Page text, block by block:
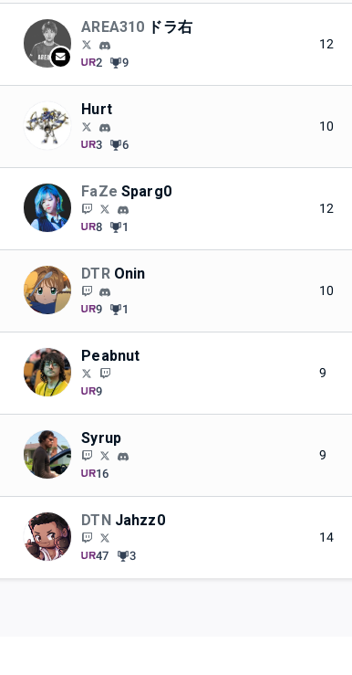
AREA310 ドラ右
2 9
12
Hurt
3 6
10
FaZe Sparg0
8 1
12
DTR Onin
9 1
10
Peabnut
9
9
Syrup
16
9
DTN Jahzz0
47 3
14